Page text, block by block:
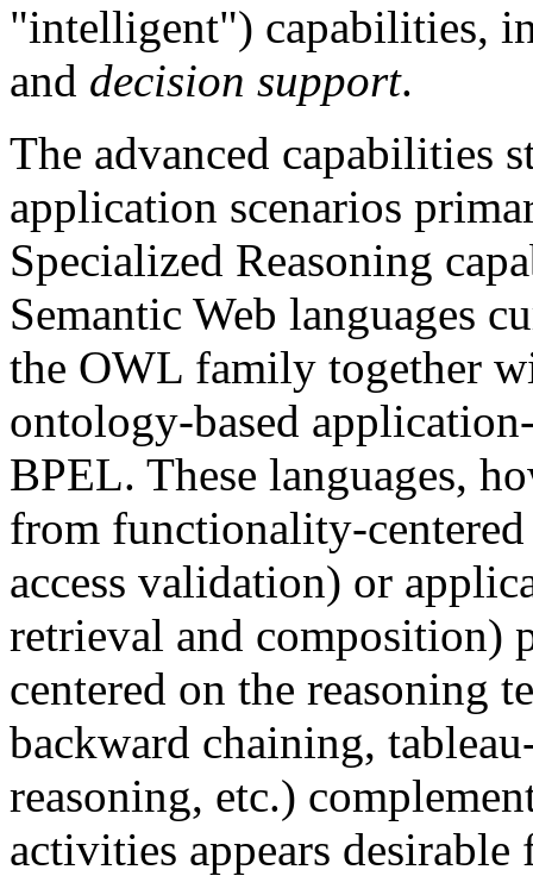
"intelligent") capabilities,
and decision support.
The advanced capabilities
application scenarios
Specialized Reasoning
Semantic Web languages
the OWL family together
ontology-based
BPEL. These languages,
from functionality-
access validation) or
retrieval and composition)
centered on the reasoning
backward chaining,
reasoning, etc.)
activities appears desirable